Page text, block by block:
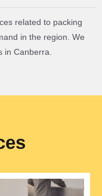
related to packing
in the region. We
in Canberra.